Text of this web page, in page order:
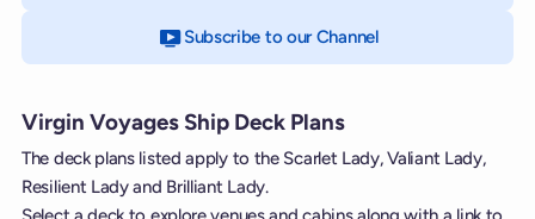
Subscribe to our Channelon YouTube
Virgin Voyages Ship Deck Plans
The deck plans listed apply to the Scarlet Lady, Valiant Lady,
Resilient Lady and Brilliant Lady.